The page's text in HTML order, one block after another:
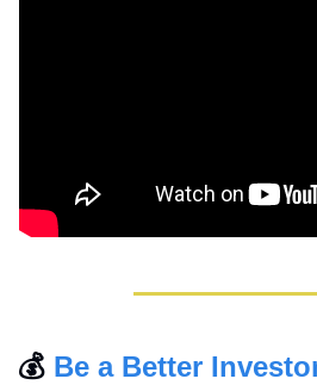
💰 Be a Better